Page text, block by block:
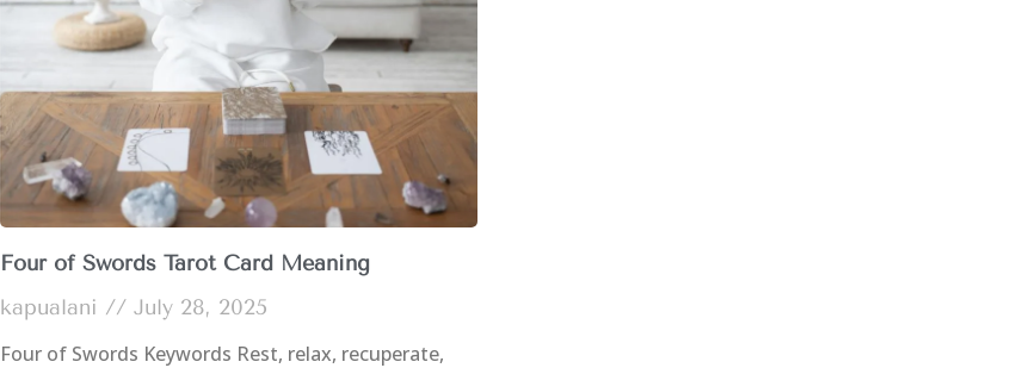
Four of Swords Tarot Card Meaning
kapualani
July 28, 2025
Four of Swords Keywords Rest, relax, recuperate,